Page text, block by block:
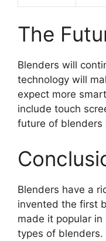
The
Blenders will
technology will
expect more
include touch
future of blenders
Blenders have a
invented the first
made it popular in
types of blenders.